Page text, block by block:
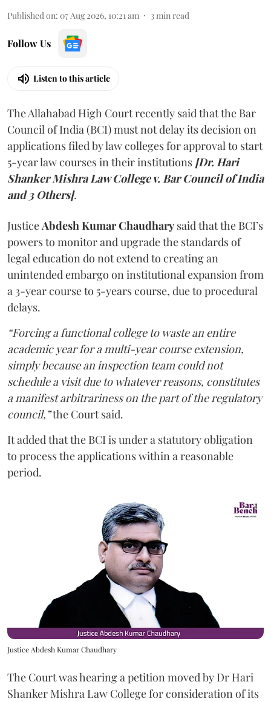
Published on: 07 Aug 2026, 10:21 am 3 min read
Follow Us
Listen to this article
The Allahabad High Court recently said that the Bar
Council of India (BCI) must not delay its decision on
applications filed by law colleges for approval to start
5-year law courses in their institutions [Dr. Hari
Shanker Mishra Law College v. Bar Council of India
and 3 Others].
Justice Abdesh Kumar Chaudhary said that the BCI’s
powers to monitor and upgrade the standards of
legal education do not extend to creating an
unintended embargo on institutional expansion from
a 3-year course to 5-years course, due to procedural
delays.
“Forcing a functional college to waste an entire
academic year for a multi-year course extension,
simply because an inspection team could not
schedule a visit due to whatever reasons, constitutes
a manifest arbitrariness on the part of the regulatory
council,”the Court said.
It added that the BCI is under a statutory obligation
to process the applications within a reasonable
period.
Justice Abdesh Kumar Chaudhary
The Court was hearing a petition moved by Dr Hari
Shanker Mishra Law College for consideration of its